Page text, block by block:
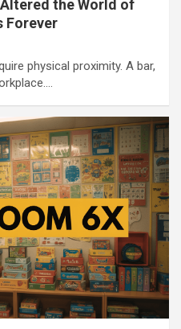
the World of
Forever
physical proximity. A bar,